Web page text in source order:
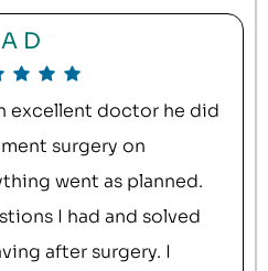
A D
excellent doctor he did
surgery on
went as planned.
I had and solved
after surgery. I